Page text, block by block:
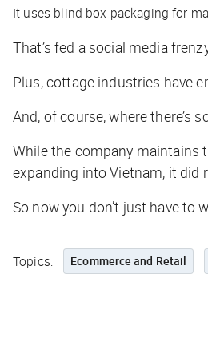
It uses blind box packaging for
That’s fed a social media
Plus, cottage industries have
And, of course, where there’s
While the company maintains
expanding into Vietnam, it did
So now you don’t just have to
Topics: Ecommerce and Retail